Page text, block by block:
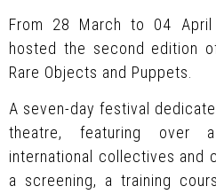
From 28 March to 04
hosted the second edition
Rare Objects and Puppets.
A seven-day festival
theatre, featuring over
international collectives and
a screening, a training